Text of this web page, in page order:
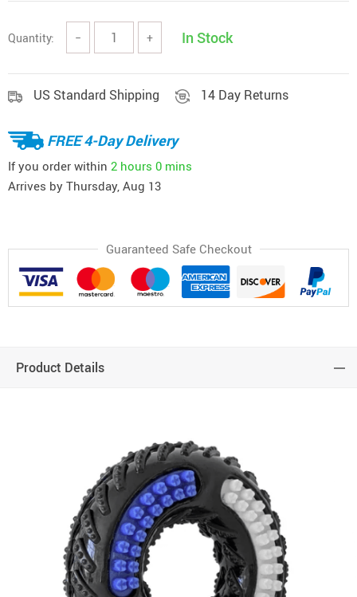
Quantity: − + In Stock
US Standard Shipping 14 Day Returns
FREE 4-Day Delivery
If you order within 2 hours 0 mins
Arrives by Thursday, Aug 13
Guaranteed Safe Checkout
Product Details